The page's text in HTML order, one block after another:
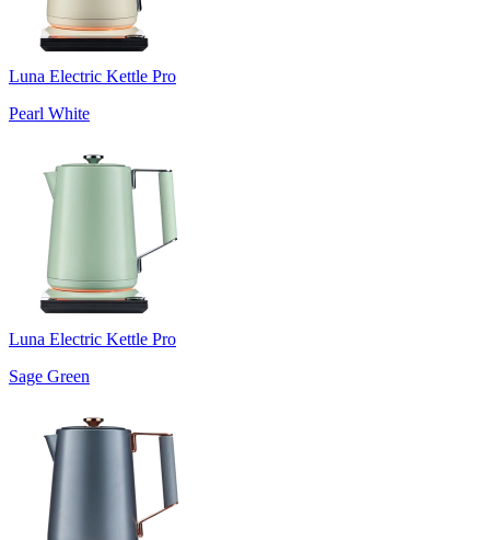
Luna Electric Kettle Pro
Pearl White
Luna Electric Kettle Pro
Sage Green